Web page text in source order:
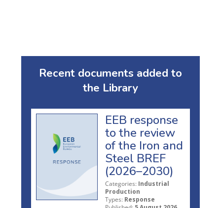
Recent documents added to
the Library
EEB response
to the review
of the Iron and
Steel BREF
(2026–2030)
Categories: Industrial
Production
Types: Response